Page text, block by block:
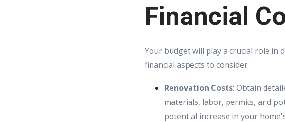
Financial
Your budget will play a crucial role in
financial aspects to consider:
Renovation Costs: Obtain
materials, labor, permits, and
potential increase in your